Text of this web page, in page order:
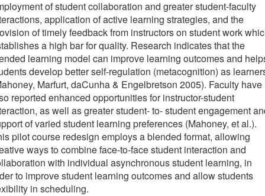
of student collaboration and greater student-faculty
application of active learning strategies, and the
of timely feedback from instructors on student work
a high bar for quality. Research indicates that the
learning model can improve learning outcomes and
develop better self-regulation (metacognition) as
Marfurt, daCunha & Engelbretson 2005). Faculty have
reported enhanced opportunities for instructor-student
as well as greater student- to- student engagement
of varied student learning preferences (Mahoney, et al.).
pilot course redesign employs a blended format, allowing
ways to combine face-to-face student interaction and
with individual asynchronous student learning, in
to improve student learning outcomes and allow students
in scheduling.